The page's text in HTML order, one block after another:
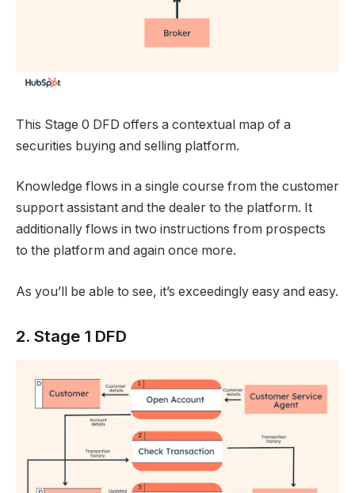
This Stage 0 DFD offers a contextual map of a
securities buying and selling platform.
Knowledge flows in a single course from the customer
support assistant and the dealer to the platform. It
additionally flows in two instructions from prospects
to the platform and again once more.
As you’ll be able to see, it’s exceedingly easy and easy.
2. Stage 1 DFD